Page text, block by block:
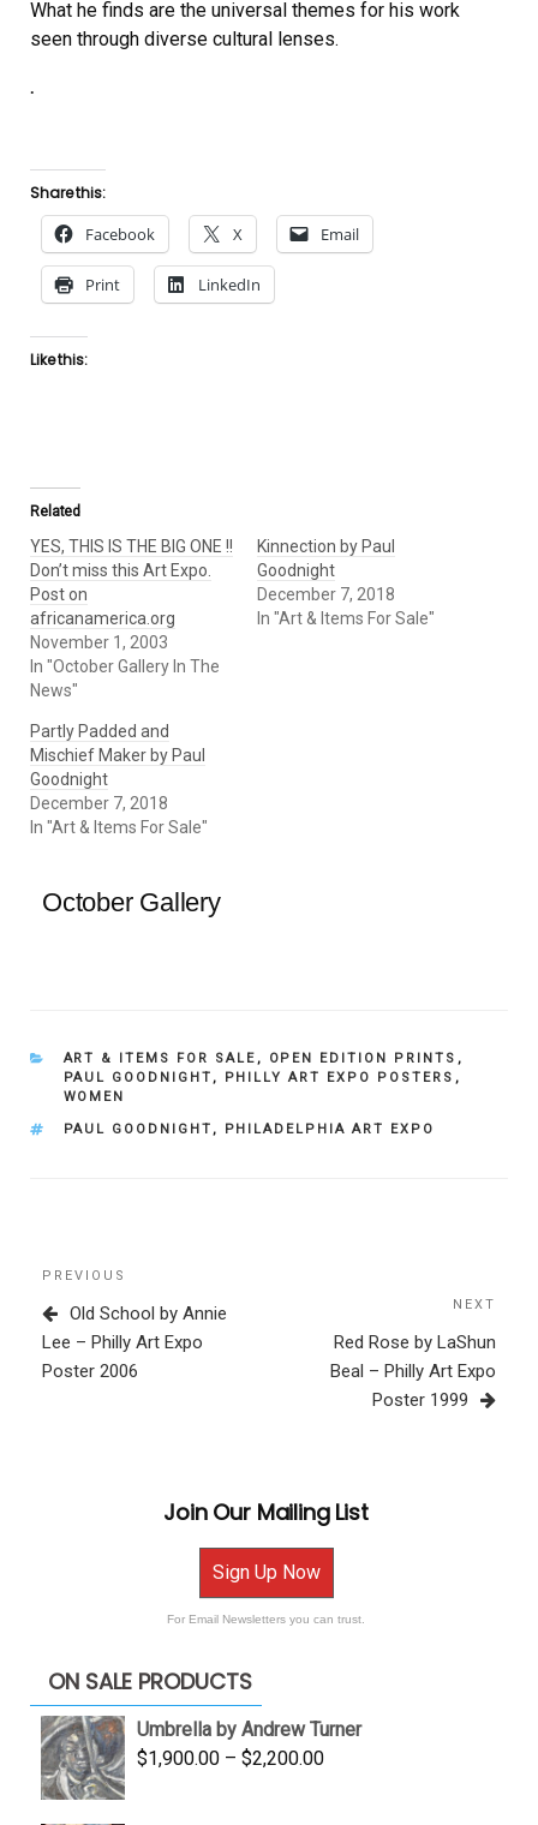
What he finds are the universal themes for his work
seen through diverse cultural lenses.
.
Share this:
Facebook X Email
Print LinkedIn
Like this:
Related
YES, THIS IS THE BIG ONE !!
Don’t miss this Art Expo.
Post on
africanamerica.org
November 1, 2003
In "October Gallery In The
News"
Kinnection by Paul
Goodnight
December 7, 2018
In "Art & Items For Sale"
Partly Padded and
Mischief Maker by Paul
Goodnight
December 7, 2018
In "Art & Items For Sale"
October Gallery
CATEGORIES
ART & ITEMS FOR SALE , OPEN EDITION PRINTS ,
PAUL GOODNIGHT , PHILLY ART EXPO POSTERS ,
WOMEN
TAGS
PAUL GOODNIGHT , PHILADELPHIA ART EXPO
Post
navigation
Previous
Post
PREVIOUS
Old School by Annie
Lee – Philly Art Expo
Poster 2006
NEXT
Red Rose by LaShun
Beal – Philly Art Expo
Poster 1999
Join Our Mailing List
Sign Up Now
For Email Newsletters you can trust.
ON SALE PRODUCTS
Umbrella by Andrew Turner
$1,900.00 – $2,200.00Price